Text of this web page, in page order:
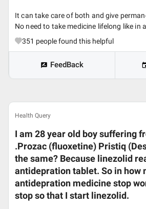
It can take care of both and give
No need to take medicine lifelong like in
351 people found this helpful
FeedBack
Health Query
I am 28 year old boy suffering
.Prozac (fluoxetine) Pristiq
the same? Because linezolid
antidepration tablet. So in how
antidepration medicine stop
stop so that I start linezolid.